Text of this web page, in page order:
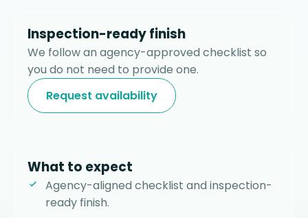
Inspection-ready finish
We follow an agency-approved checklist so
you do not need to provide one.
Request availability
What to expect
Agency-aligned checklist and inspection-
ready finish.